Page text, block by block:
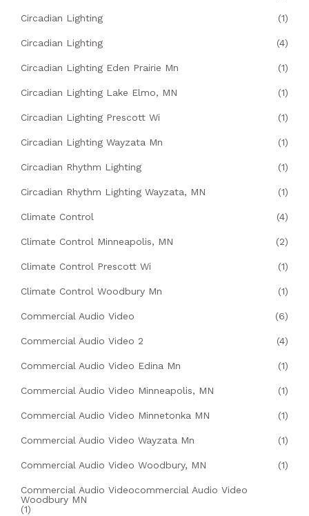
Circadian Lighting (1)
Circadian Lighting (4)
Circadian Lighting Eden Prairie Mn (1)
Circadian Lighting Lake Elmo, MN (1)
Circadian Lighting Prescott Wi (1)
Circadian Lighting Wayzata Mn (1)
Circadian Rhythm Lighting (1)
Circadian Rhythm Lighting Wayzata, MN (1)
Climate Control (4)
Climate Control Minneapolis, MN (2)
Climate Control Prescott Wi (1)
Climate Control Woodbury Mn (1)
Commercial Audio Video (6)
Commercial Audio Video 2 (4)
Commercial Audio Video Edina Mn (1)
Commercial Audio Video Minneapolis, MN (1)
Commercial Audio Video Minnetonka MN (1)
Commercial Audio Video Wayzata Mn (1)
Commercial Audio Video Woodbury, MN (1)
Commercial Audio Videocommercial Audio Video
Woodbury MN
(1)